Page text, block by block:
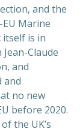
and the
Marine
itself is in
Claude
and
and
no new
before 2020.
the UK’s